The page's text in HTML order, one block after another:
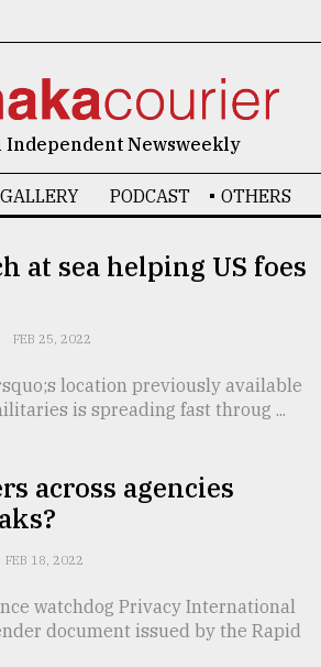
Independent Newsweekly
PODCAST OTHERS
at sea helping US foes
FEB 25, 2022
location previously available
is spreading fast throug ...
across agencies
FEB 18, 2022
watchdog Privacy International
document issued by the Rapid